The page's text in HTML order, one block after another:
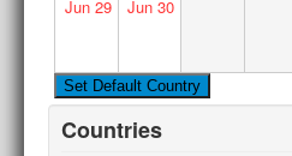
Jun29 Jun 30
Countries